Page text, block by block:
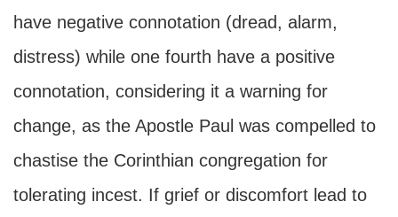
have negative connotation (dread, alarm,
distress) while one fourth have a positive
connotation, considering it a warning for
change, as the Apostle Paul was compelled to
chastise the Corinthian congregation for
tolerating incest. If grief or discomfort lead to